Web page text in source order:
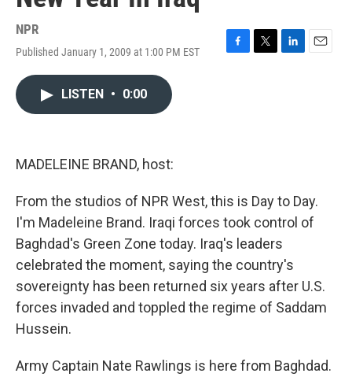
NPR
Published January 1, 2009 at 1:00 PM EST
F
T
L
E
LISTEN • 0:00
MADELEINE BRAND, host:
From the studios of NPR West, this is Day to Day.
I'm Madeleine Brand. Iraqi forces took control of
Baghdad's Green Zone today. Iraq's leaders
celebrated the moment, saying the country's
sovereignty has been returned six years after U.S.
forces invaded and toppled the regime of Saddam
Hussein.
Army Captain Nate Rawlings is here from Baghdad.